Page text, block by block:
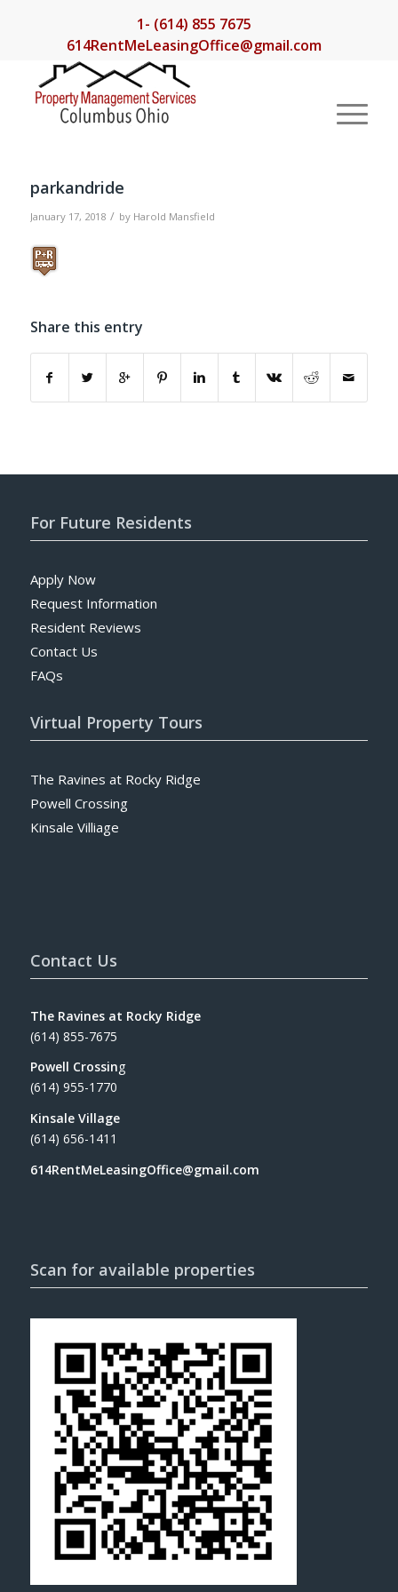
1- (614) 855 7675
614RentMeLeasingOffice@gmail.com
parkandride
January 17, 2018 / by Harold Mansfield
Share this entry
For Future Residents
Apply Now
Request Information
Resident Reviews
Contact Us
FAQs
Virtual Property Tours
The Ravines at Rocky Ridge
Powell Crossing
Kinsale Villiage
Contact Us
The Ravines at Rocky Ridge
(614) 855-7675
Powell Crossing
(614) 955-1770
Kinsale Village
(614) 656-1411
614RentMeLeasingOffice@gmail.com
Scan for available properties